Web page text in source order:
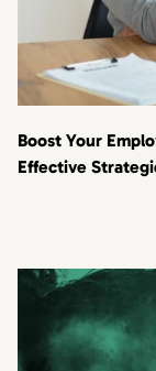
Boost Your
Effective